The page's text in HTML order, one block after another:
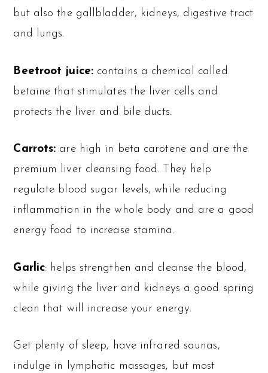
but also the gallbladder, kidneys, digestive tract
and lungs.
Beetroot juice:contains a chemical called
betaine that stimulates the liver cells and
protects the liver and bile ducts.
Carrots: are high in beta carotene and are the
premium liver cleansing food. They help
regulate blood sugar levels, while reducing
inflammation in the whole body and are a good
energy food to increase stamina.
Garlic: helps strengthen and cleanse the blood,
while giving the liver and kidneys a good spring
clean that will increase your energy.
Get plenty of sleep, have infrared saunas,
indulge in lymphatic massages, but most